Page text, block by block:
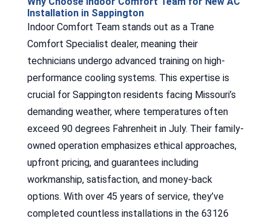
Installation in Sappington
Indoor Comfort Team stands out as a Trane
Comfort Specialist dealer, meaning their
technicians undergo advanced training on high-
performance cooling systems. This expertise is
crucial for Sappington residents facing Missouri’s
demanding weather, where temperatures often
exceed 90 degrees Fahrenheit in July. Their family-
owned operation emphasizes ethical approaches,
upfront pricing, and guarantees including
workmanship, satisfaction, and money-back
options. With over 45 years of service, they’ve
completed countless installations in the 63126